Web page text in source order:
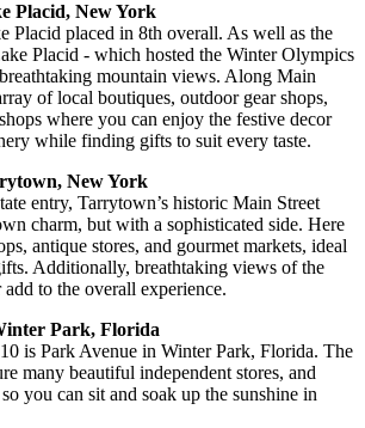
Placid, New York
Placid placed in 8th overall. As well as the
Placid - which hosted the Winter Olympics
mountain views. Along Main
of local boutiques, outdoor gear shops,
where you can enjoy the festive decor
while finding gifts to suit every taste.
New York
entry, Tarrytown’s historic Main Street
charm, but with a sophisticated side. Here
antique stores, and gourmet markets, ideal
Additionally, breathtaking views of the
to the overall experience.
Park, Florida
is Park Avenue in Winter Park, Florida. The
many beautiful independent stores, and
you can sit and soak up the sunshine in